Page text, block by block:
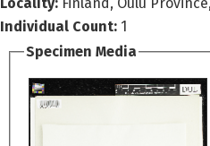
Locality: Finland, Oulu
Individual Count: 1
Specimen Media